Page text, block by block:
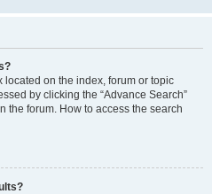
located on the index, forum or topic
by clicking the “Advance Search”
the forum. How to access the search